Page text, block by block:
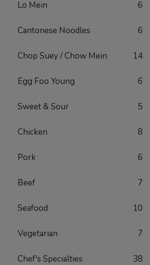
Lo Mein 6
Cantonese Noodles 6
Chop Suey / Chow Mein 14
Egg Foo Young 6
Sweet & Sour 5
Chicken 8
Pork 6
Beef 7
Seafood 10
Vegetarian 7
Chef's Specialties 38